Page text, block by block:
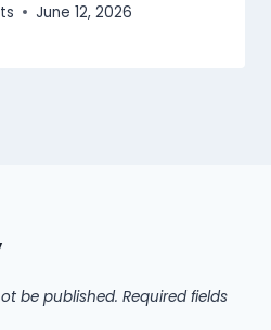
June 12, 2026
be published. Required fields